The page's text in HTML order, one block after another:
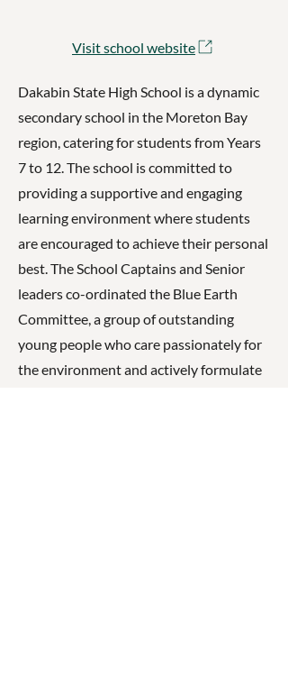
Visit school website
Dakabin State High School is a dynamic
secondary school in the Moreton Bay
region, catering for students from Years
7 to 12. The school is committed to
providing a supportive and engaging
learning environment where students
are encouraged to achieve their personal
best. The School Captains and Senior
leaders co-ordinated the Blue Earth
Committee, a group of outstanding
young people who care passionately for
the environment and actively formulate